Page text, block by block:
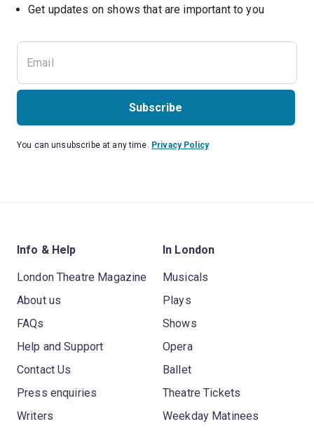
Get updates on shows that are important to you
Subscribe
You can unsubscribe at any time. Privacy Policy
Info & Help
London Theatre Magazine
About us
FAQs
Help and Support
Contact Us
Press enquiries
Writers
In London
Musicals
Plays
Shows
Opera
Ballet
Theatre Tickets
Weekday Matinees